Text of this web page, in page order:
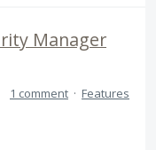
Manager
1 comment · Features